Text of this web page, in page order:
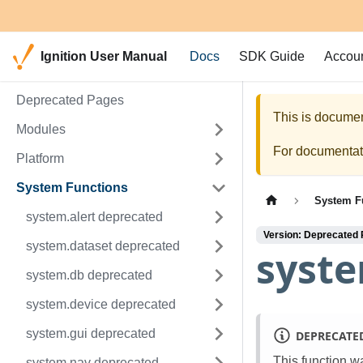
Ignition User Manual Docs SDK Guide
Deprecated Pages
Modules
Platform
System Functions
system.alert deprecated
system.dataset deprecated
system.db deprecated
system.device deprecated
system.gui deprecated
This is
For
System
Version: Deprecated